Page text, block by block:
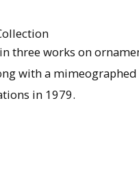
three works on
with a
in 1979.